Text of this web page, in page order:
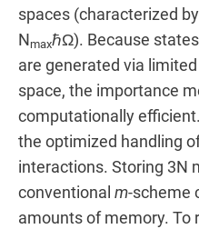
spaces (characterized
N maxℏΩ). Because states
are generated via
space, the importance
computationally
the optimized handling
interactions. Storing 3N
conventional m-scheme
amounts of memory. To